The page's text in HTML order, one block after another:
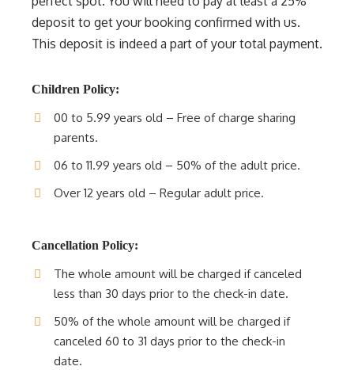
deposit to get your booking confirmed with us.
This deposit is indeed a part of your total payment.
Children Policy:
00 to 5.99 years old – Free of charge sharing
parents.
06 to 11.99 years old – 50% of the adult price.
Over 12 years old – Regular adult price.
Cancellation Policy:
The whole amount will be charged if canceled
less than 30 days prior to the check-in date.
50% of the whole amount will be charged if
canceled 60 to 31 days prior to the check-in
date.